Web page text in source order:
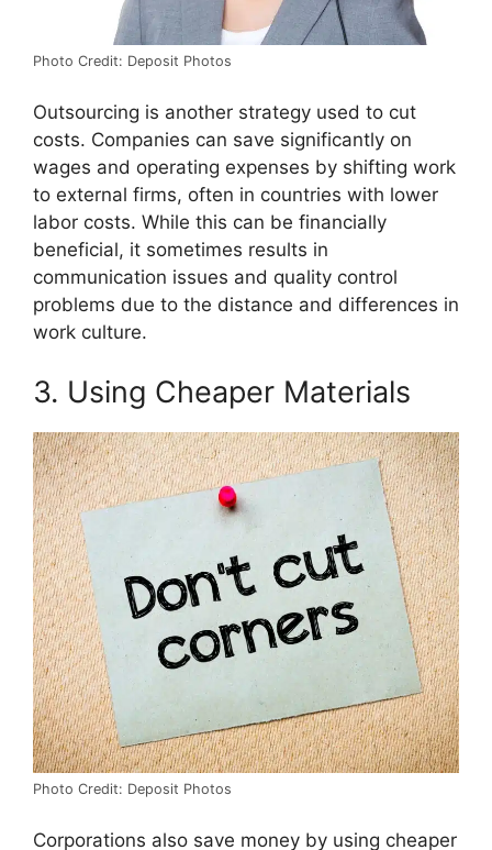
Photo Credit: Deposit Photos
Outsourcing is another strategy used to cut
costs. Companies can save significantly on
wages and operating expenses by shifting work
to external firms, often in countries with lower
labor costs. While this can be financially
beneficial, it sometimes results in
communication issues and quality control
problems due to the distance and differences in
work culture.
3. Using Cheaper Materials
Photo Credit: Deposit Photos
Corporations also save money by using cheaper